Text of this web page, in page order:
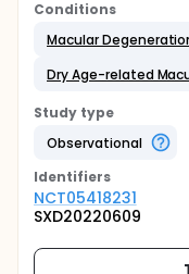
Conditions
Macular
Dry Age-related
Study type
Observational
Identifiers
NCT05418231
SXD20220609